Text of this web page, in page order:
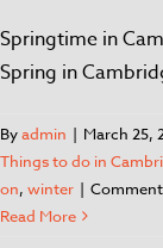
Springtime in
Spring in
Byadmin | March 25,
Things to do in
on, winter |
Read More